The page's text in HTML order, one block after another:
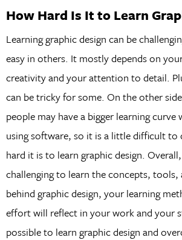
How Hard Is It to Learn
Learning graphic design can be
easy in others. It mostly depends on
creativity and your attention to detail.
can be tricky for some. On the other
people may have a bigger learning
using software, so it is a little difficult to
hard it is to learn graphic design.
challenging to learn the concepts, tools,
behind graphic design, your learning
effort will reflect in your work and your
possible to learn graphic design and